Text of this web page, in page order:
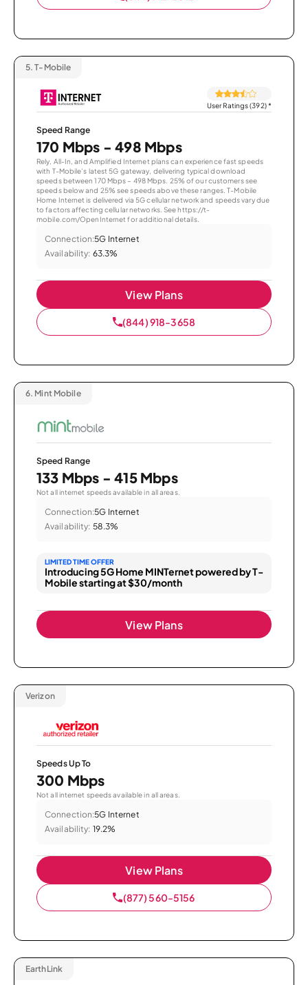
5. T-Mobile
User Ratings (392)*
Speed Range
170 Mbps - 498 Mbps
Rely, All-In, and Amplified Internet plans can experience fast speeds
with T-Mobile’s latest 5G gateway, delivering typical download
speeds between 170 Mbps – 498 Mbps. 25% of our customers see
speeds below and 25% see speeds above these ranges. T-Mobile
Home Internet is delivered via 5G cellular network and speeds vary due
to factors affecting cellular networks. See https://t-
mobile.com/OpenInternet for additional details.
Connection:5G Internet
Availability: 63.3%
View Plans
(844) 918-3658
6. Mint Mobile
Speed Range
133 Mbps - 415 Mbps
Not all internet speeds available in all areas.
Connection:5G Internet
Availability: 58.3%
LIMITED TIME OFFER
Introducing 5G Home MINTernet powered by T-
Mobile starting at $30/month
View Plans
Verizon
Speeds Up To
300 Mbps
Not all internet speeds available in all areas.
Connection:5G Internet
Availability: 19.2%
View Plans
(877) 560-5156
EarthLink